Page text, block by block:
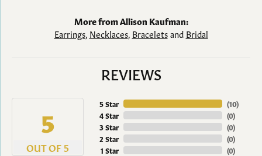
More from Allison Kaufman:
Earrings, Necklaces, Braceletsand Bridal
REVIEWS
5
OUT OF 5
5 Star
4 Star
3 Star
2 Star
1 Star
(10)
(0)
(0)
(0)
(0)